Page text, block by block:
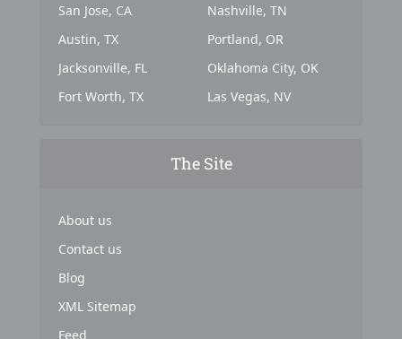
San Jose, CA
Austin, TX
Jacksonville, FL
Fort Worth, TX
Nashville, TN
Portland, OR
Oklahoma City, OK
Las Vegas, NV
The Site
About us
Contact us
Blog
XML Sitemap
Feed